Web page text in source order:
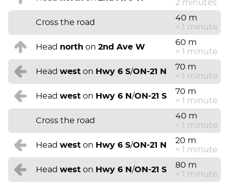
2 minutes
Cross the road
40 m
< 1 minute
Head north on 2nd Ave W
60 m
< 1 minute
Head west on Hwy 6 S/ON-21 N
70 m
< 1 minute
Head west on Hwy 6 N/ON-21 S
70 m
< 1 minute
Cross the road
40 m
< 1 minute
Head west on Hwy 6 S/ON-21 N
20 m
< 1 minute
Head west on Hwy 6 N/ON-21 S
80 m
< 1 minute